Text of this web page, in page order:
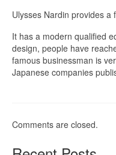
Ulysses Nardin provides a
It has a modern qualified
design, people have
famous businessman is
Japanese companies
Comments are closed.